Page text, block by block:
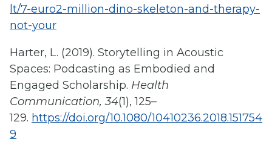
lt/7-euro2-million-dino-skeleton-and-therapy-
not-your
Harter, L. (2019). Storytelling in Acoustic
Spaces: Podcasting as Embodied and
Engaged Scholarship. Health
Communication, 34(1), 125–
129. https://doi.org/10.1080/10410236.2018.151754
9